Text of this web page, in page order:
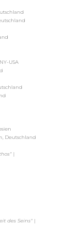
USA
Deutschland
|
des Seins" |